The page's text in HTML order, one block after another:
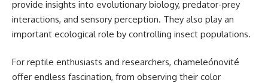
provide insights into evolutionary biology, predator-prey
interactions, and sensory perception. They also play an
important ecological role by controlling insect populations.
For reptile enthusiasts and researchers, chameleónovité
offer endless fascination, from observing their color